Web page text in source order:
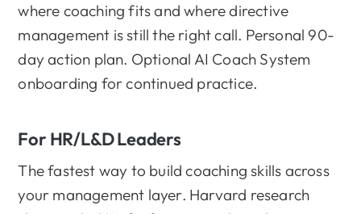
where coaching fits and where directive
management is still the right call. Personal 90-
day action plan. Optional AI Coach System
onboarding for continued practice.
For HR/L&D Leaders
The fastest way to build coaching skills across
your management layer. Harvard research